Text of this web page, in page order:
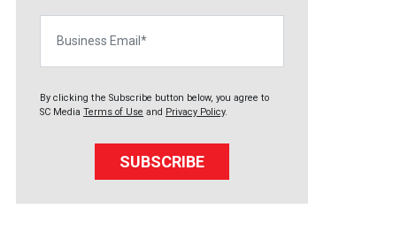
By clicking the Subscribe button below, you agree to
SC Media Terms of Use and Privacy Policy.
SUBSCRIBE